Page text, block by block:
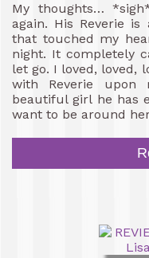
My thoughts…
again. His Reverie
that touched my
night. It completely
let go. I loved, loved,
with Reverie upon
beautiful girl he has
want to be around